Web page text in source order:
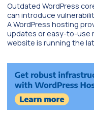
Outdated WordPress
can introduce
A WordPress hosting
updates or easy-to-use
website is running the